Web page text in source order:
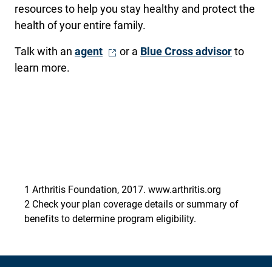
resources to help you stay healthy and protect the
health of your entire family.
Talk with an agent- Opens in a new window
or a Blue Cross advisorto
learn more.
1 Arthritis Foundation, 2017. www.arthritis.org
2 Check your plan coverage details or summary of
benefits to determine program eligibility.